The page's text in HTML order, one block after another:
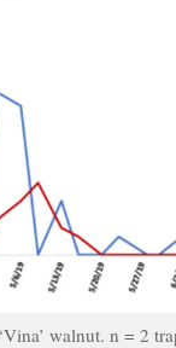
walnut. n = 2